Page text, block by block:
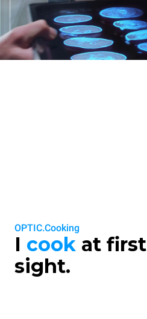
OPTIC.Cooking
I cook at first
sight.